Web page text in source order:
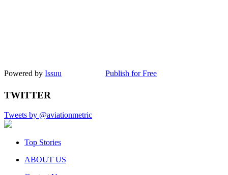
Powered by Issuu Publish for Free
TWITTER
Tweets by @aviationmetric
Top Stories
ABOUT US